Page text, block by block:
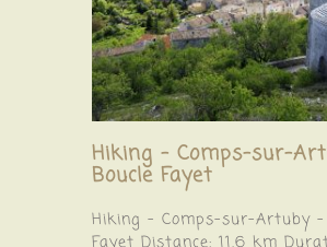
Hiking – Comps-sur-
Boucle Fayet
Hiking – Comps-sur-Artuby –